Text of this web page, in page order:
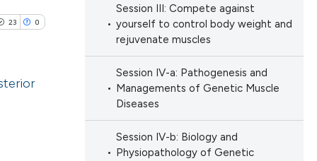
scientific paper
whether
a label
the
has been
23 0
Session III: Compete against
yourself to control body weight and
rejuvenate muscles
Session IV-a: Pathogenesis and
Managements of Genetic Muscle
Diseases
Session IV-b: Biology and
Physiopathology of Genetic